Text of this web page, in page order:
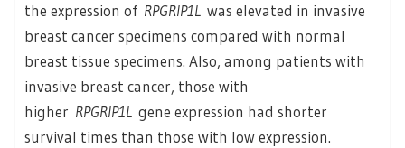
the expression of RPGRIP1L was elevated in invasive
breast cancer specimens compared with normal
breast tissue specimens. Also, among patients with
invasive breast cancer, those with
higher RPGRIP1L gene expression had shorter
survival times than those with low expression.